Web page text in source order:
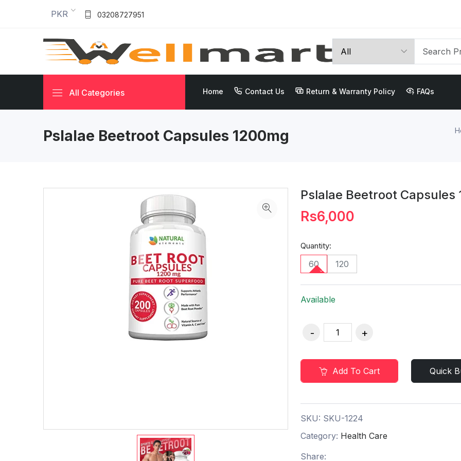
PKR 03208727951
All Categories Home Contact Us Return & Warranty Policy FAQs
Pslalae Beetroot Capsules 1200mg
Pslalae Beetroot Capsules
Rs6,000
Quantity:
60 120
Available
Add To Cart Quick
SKU: SKU-1224
Category: Health Care
Share: